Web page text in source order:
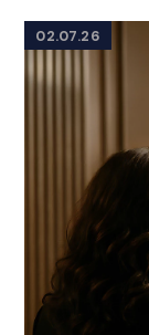
02.07.26